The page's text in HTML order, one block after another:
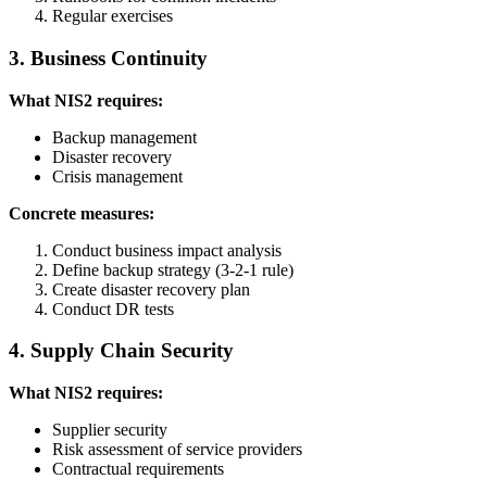
Regular exercises
3. Business Continuity
What NIS2 requires:
Backup management
Disaster recovery
Crisis management
Concrete measures:
Conduct business impact analysis
Define backup strategy (3-2-1 rule)
Create disaster recovery plan
Conduct DR tests
4. Supply Chain Security
What NIS2 requires:
Supplier security
Risk assessment of service providers
Contractual requirements